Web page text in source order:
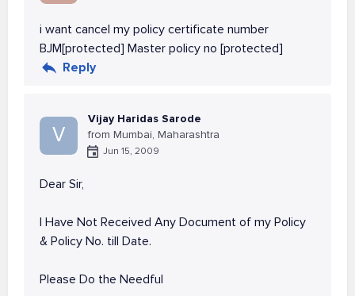
i want cancel my policy certificate number
BJM[protected] Master policy no [protected]
Reply
V
Vijay Haridas Sarode
from Mumbai, Maharashtra
Jun 15, 2009
Dear Sir,
I Have Not Received Any Document of my Policy
& Policy No. till Date.
Please Do the Needful